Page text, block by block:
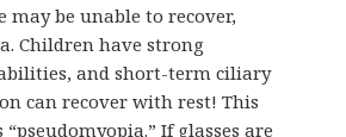
may be unable to recover,
Children have strong
and short-term ciliary
can recover with rest! This
If glasses are